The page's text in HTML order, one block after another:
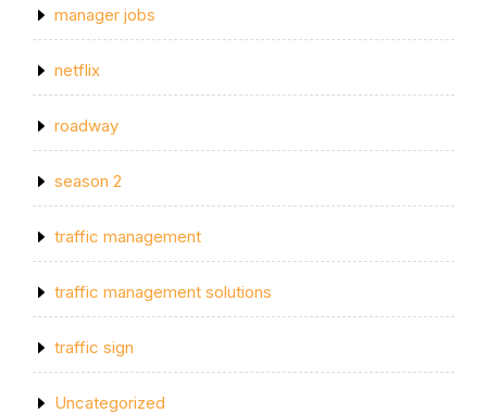
manager jobs
netflix
roadway
season 2
traffic management
traffic management solutions
traffic sign
Uncategorized